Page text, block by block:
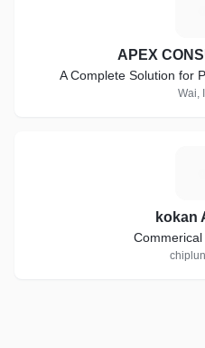
APEX
A Complete Solution for
Wai,
kokan